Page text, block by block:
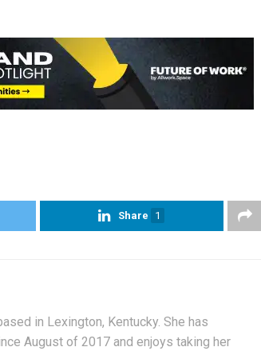
Share 1
in Lexington, Kentucky. She has
August of 2017 and enjoys taking her